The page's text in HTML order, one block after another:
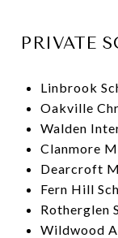
PRIVATE
Linbrook
Oakville
Walden
Clanmore
Dearcroft
Fern Hill
Rotherglen
Wildwood